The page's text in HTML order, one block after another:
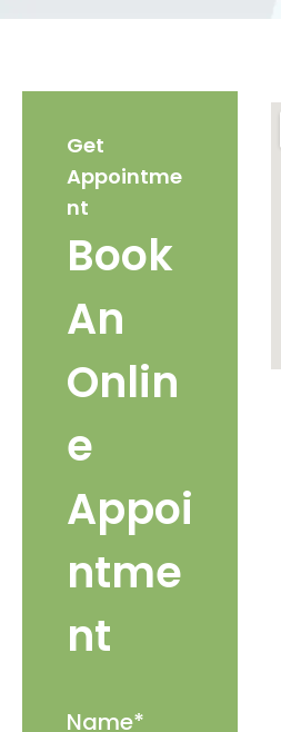
Get
Appointme
nt
Book
An
Onlin
e
Appoi
ntme
nt